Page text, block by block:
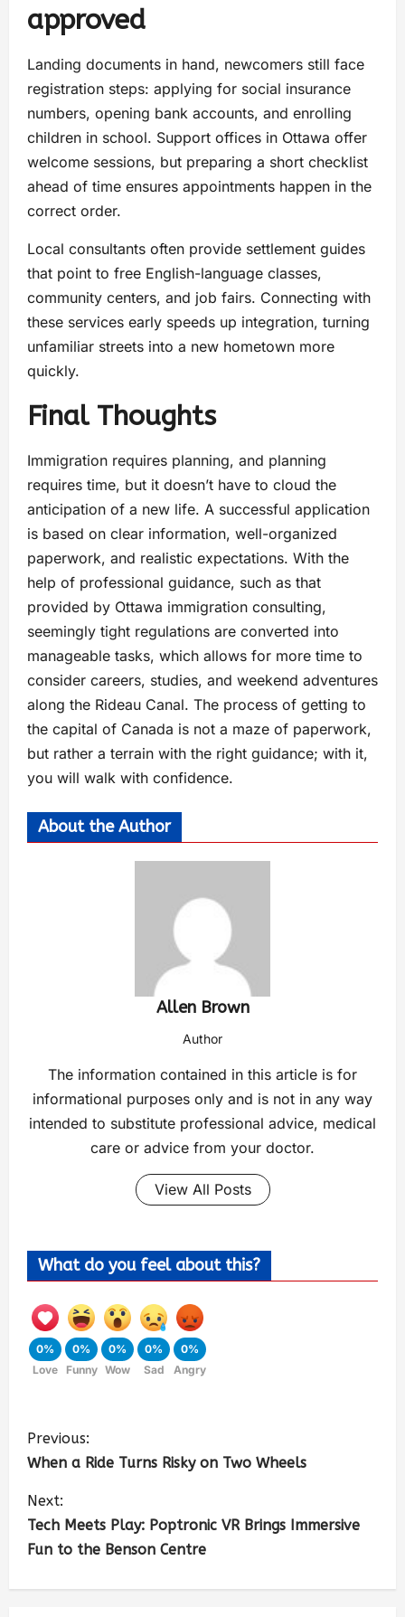
approved
Landing documents in hand, newcomers still face
registration steps: applying for social insurance
numbers, opening bank accounts, and enrolling
children in school. Support offices in Ottawa offer
welcome sessions, but preparing a short checklist
ahead of time ensures appointments happen in the
correct order.
Local consultants often provide settlement guides
that point to free English-language classes,
community centers, and job fairs. Connecting with
these services early speeds up integration, turning
unfamiliar streets into a new hometown more
quickly.
Final Thoughts
Immigration requires planning, and planning
requires time, but it doesn’t have to cloud the
anticipation of a new life. A successful application
is based on clear information, well-organized
paperwork, and realistic expectations. With the
help of professional guidance, such as that
provided by Ottawa immigration consulting,
seemingly tight regulations are converted into
manageable tasks, which allows for more time to
consider careers, studies, and weekend adventures
along the Rideau Canal. The process of getting to
the capital of Canada is not a maze of paperwork,
but rather a terrain with the right guidance; with it,
you will walk with confidence.
About the Author
Allen Brown
Author
The information contained in this article is for
informational purposes only and is not in any way
intended to substitute professional advice, medical
care or advice from your doctor.
View All Posts
What do you feel about this?
0%
Love
0%
Funny
0%
Wow
0%
Sad
0%
Angry
Previous:
When a Ride Turns Risky on Two Wheels
Next:
Tech Meets Play: Poptronic VR Brings Immersive
Fun to the Benson Centre